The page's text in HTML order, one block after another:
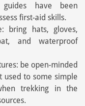
have been
first-aid skills.
bring hats, gloves,
and waterproof
be open-minded
to some simple
trekking in the